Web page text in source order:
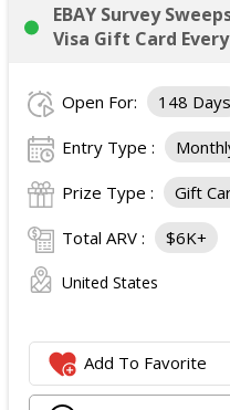
EBAY Survey
Visa Gift Card
Open For: 148 Days
Entry Type :
Prize Type : Gift
Total ARV : $6K+
United States
Add To Favorite